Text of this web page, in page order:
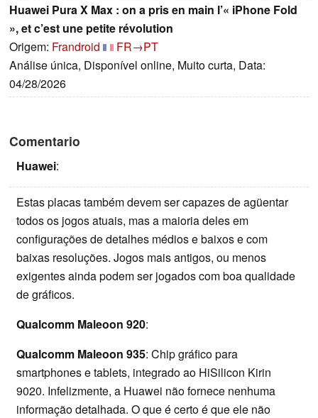
Huawei Pura X Max : on a pris en main l’« iPhone Fold
», et c’est une petite révolution
Origem: Frandroid
FR→PT
Análise única, Disponível online, Muito curta, Data:
04/28/2026
Comentario
Huawei:
Estas placas também devem ser capazes de agüentar
todos os jogos atuais, mas a maioria deles em
configurações de detalhes médios e baixos e com
baixas resoluções. Jogos mais antigos, ou menos
exigentes ainda podem ser jogados com boa qualidade
de gráficos.
Qualcomm Maleoon 920:
Qualcomm Maleoon 935: Chip gráfico para
smartphones e tablets, integrado ao HiSilicon Kirin
9020. Infelizmente, a Huawei não fornece nenhuma
informação detalhada. O que é certo é que ele não